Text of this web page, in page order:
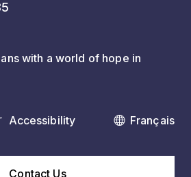
with a world of hope in
Accessibility Français
Contact Us